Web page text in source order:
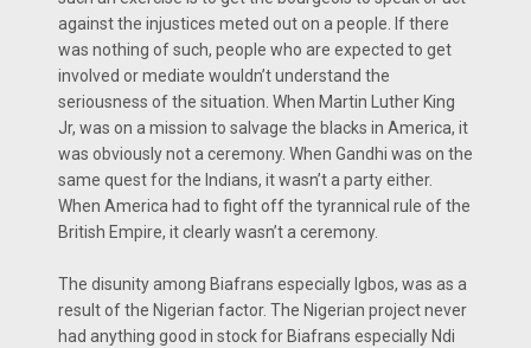
against the injustices meted out on a people. If there
was nothing of such, people who are expected to get
involved or mediate wouldn’t understand the
seriousness of the situation. When Martin Luther King
Jr, was on a mission to salvage the blacks in America, it
was obviously not a ceremony. When Gandhi was on the
same quest for the Indians, it wasn’t a party either.
When America had to fight off the tyrannical rule of the
British Empire, it clearly wasn’t a ceremony.
The disunity among Biafrans especially Igbos, was as a
result of the Nigerian factor. The Nigerian project never
had anything good in stock for Biafrans especially Ndi